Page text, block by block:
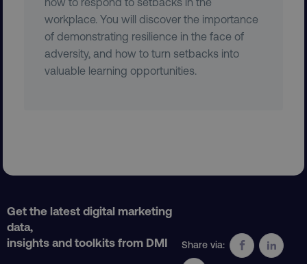
workplace. You will discover the importance
of demonstrating resilience in the face of
adversity, and how to turn setbacks into
valuable learning opportunities.
Get the latest digital marketing
data,
insights and toolkits from DMI
Share via:
country